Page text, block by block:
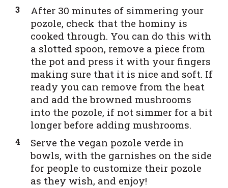
After 30 minutes of simmering your
pozole, check that the hominy is
cooked through. You can do this with
a slotted spoon, remove a piece from
the pot and press it with your fingers
making sure that it is nice and soft. If
ready you can remove from the heat
and add the browned mushrooms
into the pozole, if not simmer for a bit
longer before adding mushrooms.
Serve the vegan pozole verde in
bowls, with the garnishes on the side
for people to customize their pozole
as they wish, and enjoy!